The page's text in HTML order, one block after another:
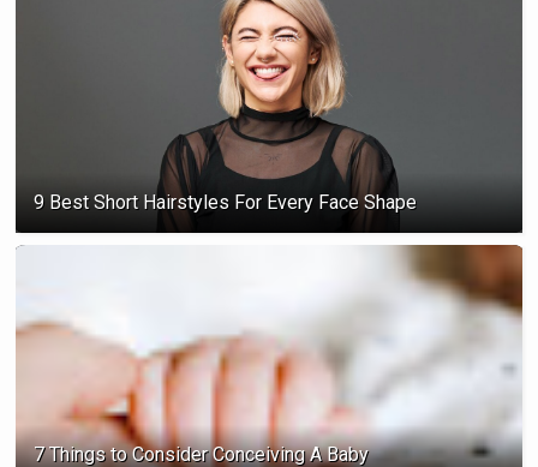
9 Best Short Hairstyles For Every Face Shape
7 Things to Consider Conceiving A Baby